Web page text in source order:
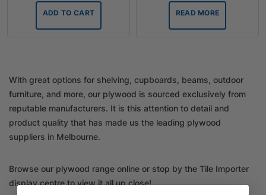
ADD TO CART READ MORE
With great options for shelving, cupboards, beams, outdoor
furniture, and more, our plywood is sourced exclusively from
reputable manufacturers. It is this attention to detail and
product quality that has made us the leading plywood
suppliers in Melbourne.
Browse our plywood range online or stop by the Tile Importer
display centre to view it all up close!